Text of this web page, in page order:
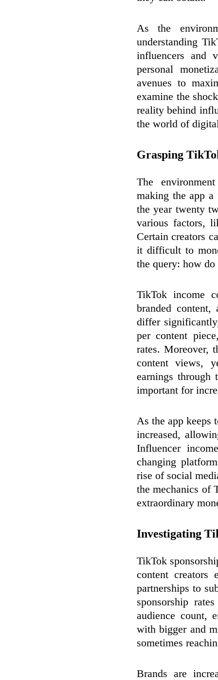
As the
understanding
influencers and
personal
avenues to
examine the
reality behind
the world of
Grasping
The
making the app
the year twenty
various factors,
Certain creators
it difficult to
the query: how
TikTok income
branded content,
differ
per content
rates. Moreover,
content views,
earnings through
important for
As the app keeps
increased,
Influencer
changing
rise of social
the mechanics of
extraordinary
Investigating
TikTok
content creators
partnerships to
sponsorship
audience count,
with bigger and
sometimes
Brands are